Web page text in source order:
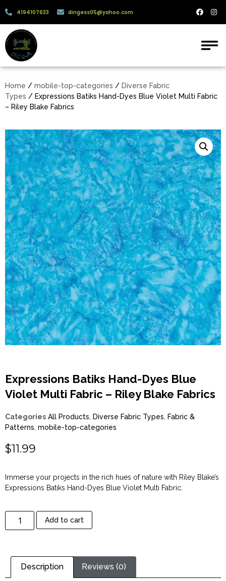
4194107633 dingess05@yahoo.com
Home / mobile-top-categories / Diverse Fabric
Types / Expressions Batiks Hand-Dyes Blue Violet Multi Fabric
– Riley Blake Fabrics
Expressions Batiks Hand-Dyes Blue
Violet Multi Fabric – Riley Blake Fabrics
Categories All Products, Diverse Fabric Types, Fabric &
Patterns, mobile-top-categories
$11.99
Immerse your projects in the rich hues of nature with Riley Blake’s
Expressions Batiks Hand-Dyes Blue Violet Multi Fabric.
Add to cart
Description Reviews (0)